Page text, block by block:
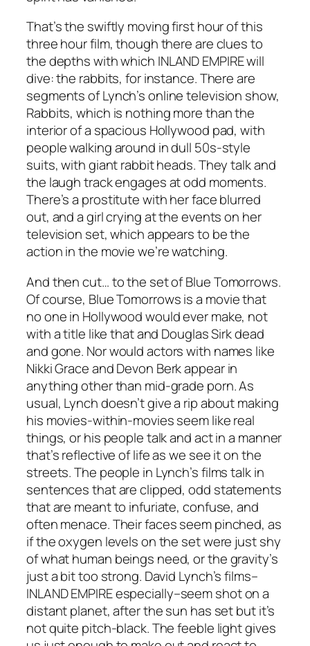
That’s the swiftly moving first hour of this
three hour film, though there are clues to
the depths with which INLAND EMPIREwill
dive: the rabbits, for instance. There are
segments of Lynch’s online television show,
Rabbits, which is nothing more than the
interior of a spacious Hollywood pad, with
people walking around in dull 50s-style
suits, with giant rabbit heads. They talk and
the laugh track engages at odd moments.
There’s a prostitute with her face blurred
out, and a girl crying at the events on her
television set, which appears to be the
action in the movie we’re watching.
And then cut… to the set ofBlue Tomorrows.
Of course, Blue Tomorrowsis a movie that
no one in Hollywood would ever make, not
with a title like that and Douglas Sirk dead
and gone. Nor would actors with names like
Nikki Grace and Devon Berk appear in
anything other than mid-grade porn. As
usual, Lynch doesn’t give a rip about making
his movies-within-movies seem like real
things, or his people talk and act in a manner
that’s reflective of life as we see it on the
streets. The people in Lynch’s films talk in
sentences that are clipped, odd statements
that are meant to infuriate, confuse, and
often menace. Their faces seem pinched, as
if the oxygen levels on the set were just shy
of what human beings need, or the gravity’s
just a bit too strong. David Lynch’s films–
INLAND EMPIREespecially–seem shot on a
distant planet, after the sun has set but it’s
not quite pitch-black. The feeble light gives